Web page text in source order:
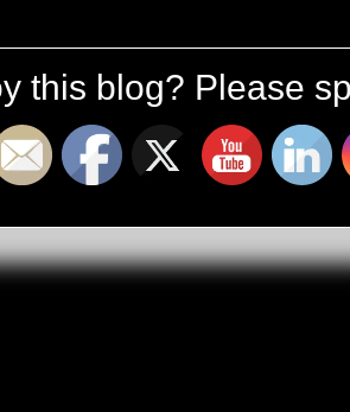
this blog? Please